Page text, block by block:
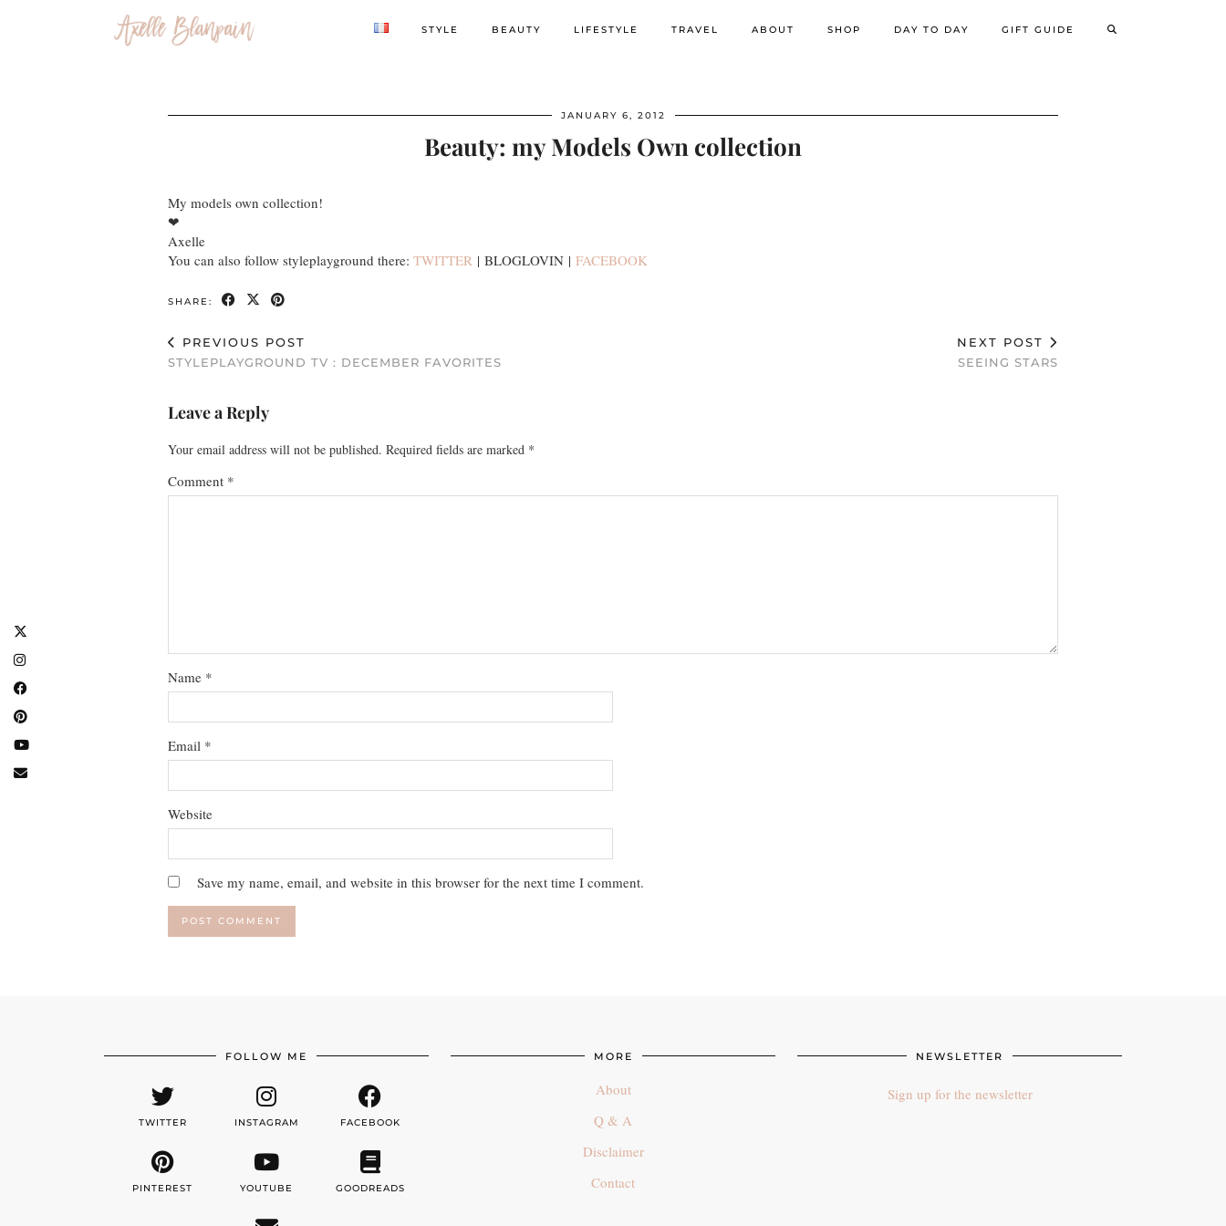
STYLE BEAUTY LIFESTYLE TRAVEL ABOUT SHOP DAY TO DAY GIFT GUIDE
JANUARY 6, 2012
Beauty: my Models Own collection
My models own collection!
❤
Axelle
You can also follow styleplayground there: TWITTER | BLOGLOVIN | FACEBOOK
SHARE:
PREVIOUS POST
STYLEPLAYGROUND TV : DECEMBER FAVORITES
NEXT POST
SEEING STARS
Leave a Reply
Your email address will not be published. Required fields are marked *
Comment *
Name *
Email *
Website
Save my name, email, and website in this browser for the next time I comment.
FOLLOW ME
TWITTER INSTAGRAM FACEBOOK
PINTEREST YOUTUBE GOODREADS
MORE
About
Q & A
Disclaimer
Contact
NEWSLETTER
Sign up for the newsletter